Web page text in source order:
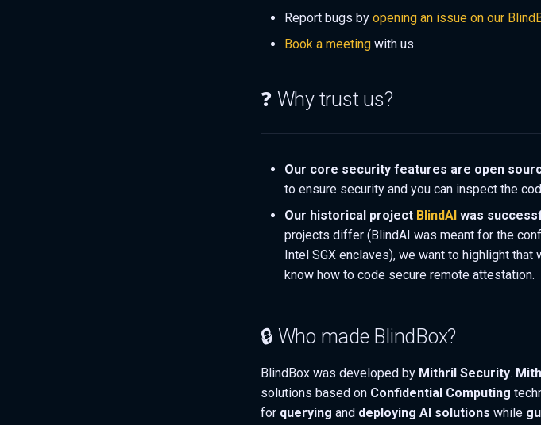
Report bugs by opening an issue on our
Book a meeting with us
❓ Why trust us?
Our core security features are open
to ensure security and you can inspect the
Our historical project BlindAI was
projects differ (BlindAI was meant for the
Intel SGX enclaves), we want to highlight
know how to code secure remote attestation.
🔒 Who made BlindBox?
BlindBox was developed by Mithril Security.
solutions based on Confidential Computing
for querying and deploying AI solutions while